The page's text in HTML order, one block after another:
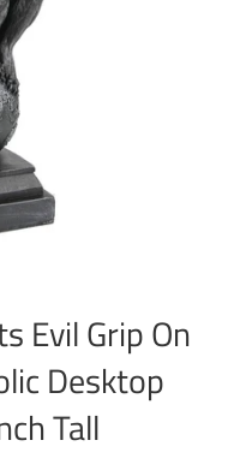
Evil Grip On
Desktop
Tall